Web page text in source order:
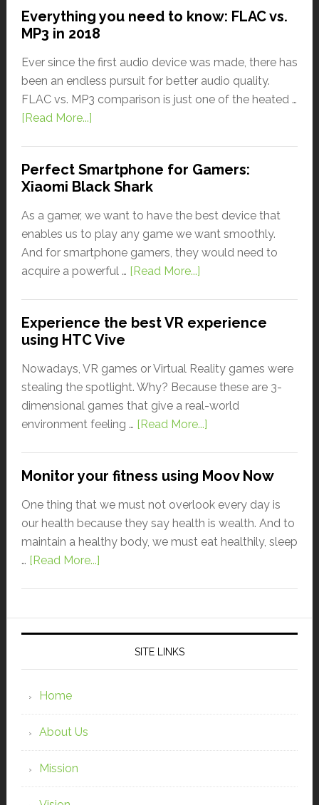
Everything you need to know: FLAC vs.
MP3 in 2018
Ever since the first audio device was made, there has
been an endless pursuit for better audio quality.
FLAC vs. MP3 comparison is just one of the heated …
[Read More...]
Perfect Smartphone for Gamers:
Xiaomi Black Shark
As a gamer, we want to have the best device that
enables us to play any game we want smoothly.
And for smartphone gamers, they would need to
acquire a powerful … [Read More...]
Experience the best VR experience
using HTC Vive
Nowadays, VR games or Virtual Reality games were
stealing the spotlight. Why? Because these are 3-
dimensional games that give a real-world
environment feeling … [Read More...]
Monitor your fitness using Moov Now
One thing that we must not overlook every day is
our health because they say health is wealth. And to
maintain a healthy body, we must eat healthily, sleep
… [Read More...]
SITE LINKS
Home
About Us
Mission